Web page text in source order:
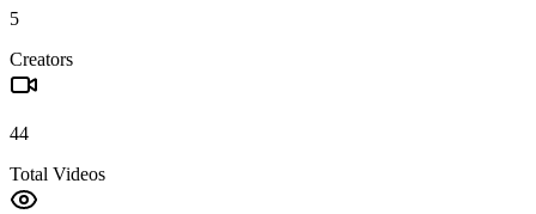
5
Creators
44
Total Videos